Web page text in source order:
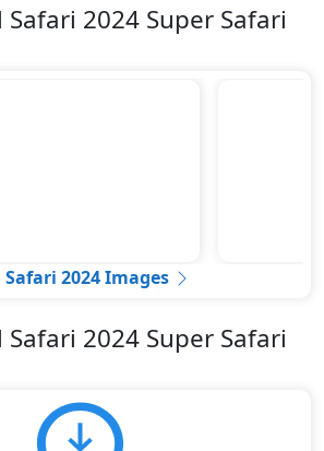
2024 Super Safari
2024 Images
2024 Super Safari